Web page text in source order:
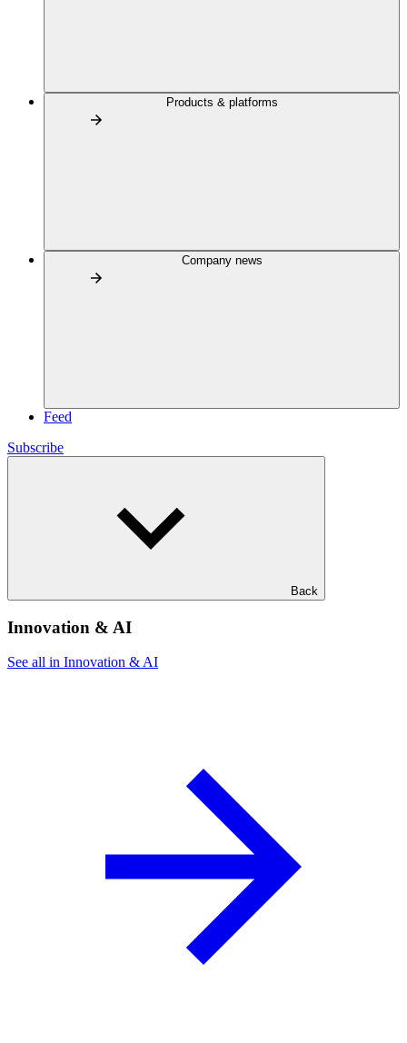
Products & platforms
Company news
Feed
Subscribe
Back
Innovation & AI
See all in Innovation & AI